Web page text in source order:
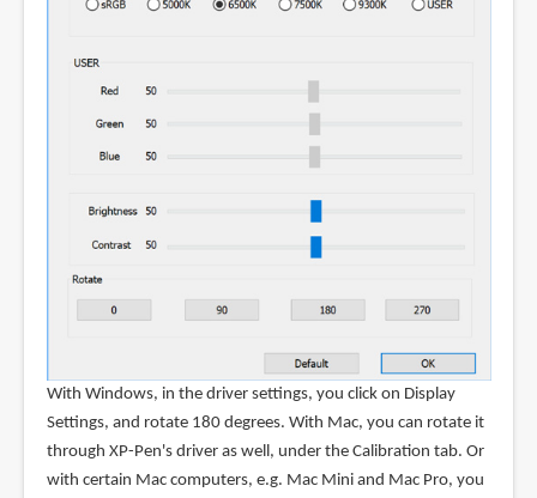
With Windows, in the driver settings, you click on Display
Settings, and rotate 180 degrees. With Mac, you can rotate it
through XP-Pen's driver as well, under the Calibration tab. Or
with certain Mac computers, e.g. Mac Mini and Mac Pro, you